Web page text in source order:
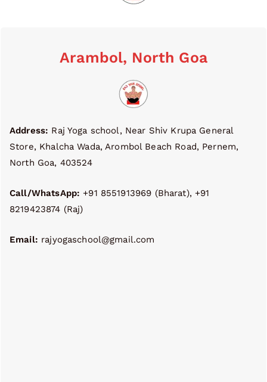
Arambol, North Goa
Address: Raj Yoga school, Near Shiv Krupa General
Store, Khalcha Wada, Arombol Beach Road, Pernem,
North Goa, 403524
Call/WhatsApp: +91 8551913969 (Bharat), +91
8219423874 (Raj)
Email: rajyogaschool@gmail.com